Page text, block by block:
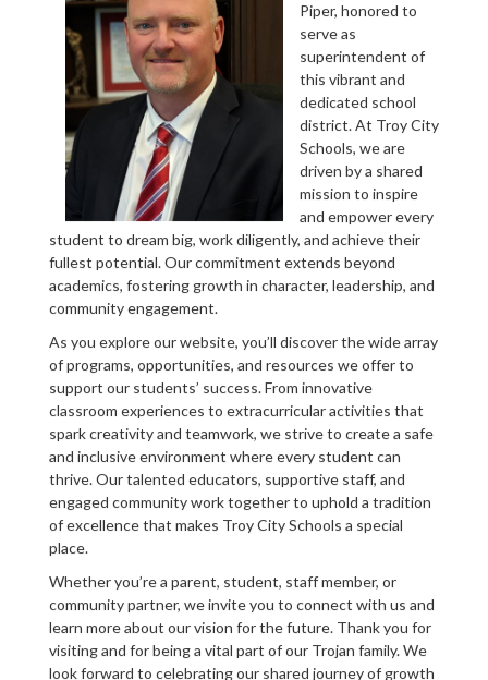
Piper, honored to
serve as
superintendent of
this vibrant and
dedicated school
district. At Troy City
Schools, we are
driven by a shared
mission to inspire
and empower every
student to dream big, work diligently, and achieve their
fullest potential. Our commitment extends beyond
academics, fostering growth in character, leadership, and
community engagement.
As you explore our website, you’ll discover the wide array
of programs, opportunities, and resources we offer to
support our students’ success. From innovative
classroom experiences to extracurricular activities that
spark creativity and teamwork, we strive to create a safe
and inclusive environment where every student can
thrive. Our talented educators, supportive staff, and
engaged community work together to uphold a tradition
of excellence that makes Troy City Schools a special
place.
Whether you’re a parent, student, staff member, or
community partner, we invite you to connect with us and
learn more about our vision for the future. Thank you for
visiting and for being a vital part of our Trojan family. We
look forward to celebrating our shared journey of growth